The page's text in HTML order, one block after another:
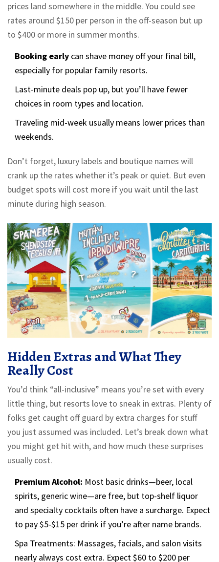
prices land somewhere in the middle. You could see
rates around $150 per person in the off-season but up
to $400 or more in summer months.
Booking early can shave money off your final bill,
especially for popular family resorts.
Last-minute deals pop up, but you’ll have fewer
choices in room types and location.
Traveling mid-week usually means lower prices than
weekends.
Don’t forget, luxury labels and boutique names will
crank up the rates whether it’s peak or quiet. But even
budget spots will cost more if you wait until the last
minute during high season.
Hidden Extras and What They
Really Cost
You’d think “all-inclusive” means you’re set with every
little thing, but resorts love to sneak in extras. Plenty of
folks get caught off guard by extra charges for stuff
you just assumed was included. Let’s break down what
you might get hit with, and how much these surprises
usually cost.
Premium Alcohol: Most basic drinks—beer, local
spirits, generic wine—are free, but top-shelf liquor
and specialty cocktails often have a surcharge. Expect
to pay $5-$15 per drink if you’re after name brands.
Spa Treatments: Massages, facials, and salon visits
nearly always cost extra. Expect $60 to $200 per